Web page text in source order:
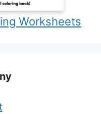
Worksheets